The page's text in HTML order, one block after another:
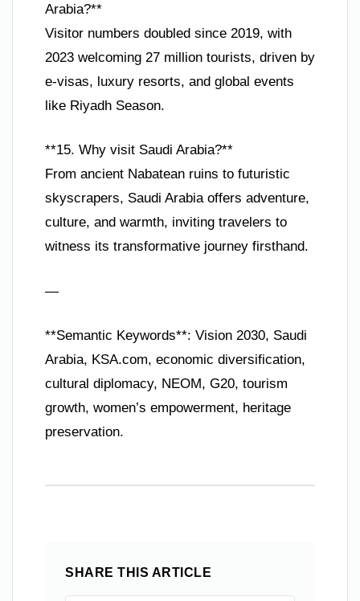
Arabia?**
Visitor numbers doubled since 2019, with
2023 welcoming 27 million tourists, driven by
e-visas, luxury resorts, and global events
like Riyadh Season.
**15. Why visit Saudi Arabia?**
From ancient Nabatean ruins to futuristic
skyscrapers, Saudi Arabia offers adventure,
culture, and warmth, inviting travelers to
witness its transformative journey firsthand.
—
**Semantic Keywords**: Vision 2030, Saudi
Arabia, KSA.com, economic diversification,
cultural diplomacy, NEOM, G20, tourism
growth, women’s empowerment, heritage
preservation.
SHARE THIS ARTICLE